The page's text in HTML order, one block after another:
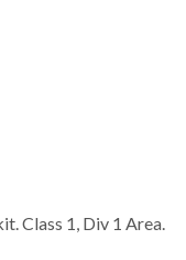
Class 1, Div 1 Area.